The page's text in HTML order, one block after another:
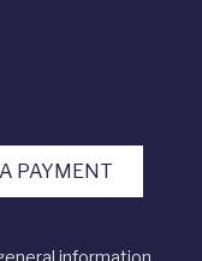
PAYMENT
information